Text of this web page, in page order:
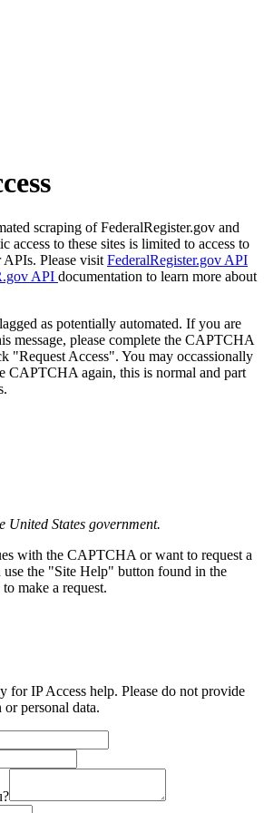
scraping of FederalRegister.gov and
access to these sites is limited to access to
Please visit FederalRegister.gov API
API documentation to learn more about
as potentially automated. If you are
message, please complete the CAPTCHA
"Request Access". You may occassionally
CAPTCHA again, this is normal and part
United States government.
with the CAPTCHA or want to request a
use the "Site Help" button found in the
make a request.
for IP Access help. Please do not provide
personal data.